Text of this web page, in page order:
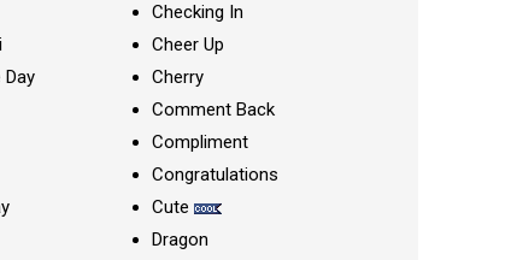
Day
Checking In
Cheer Up
Cherry
Comment Back
Compliment
Congratulations
Cute
Dragon